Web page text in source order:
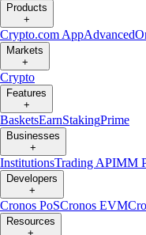
Products
+
Crypto.com AppAdvanced
Markets
+
Crypto
Features
+
BasketsEarnStakingPrime
Businesses
+
InstitutionsTrading APIMM
Developers
+
Cronos PoSCronos EVM
Resources